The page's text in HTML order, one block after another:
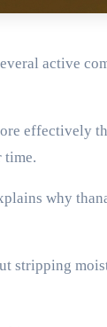
active
effectively
time.
why
stripping